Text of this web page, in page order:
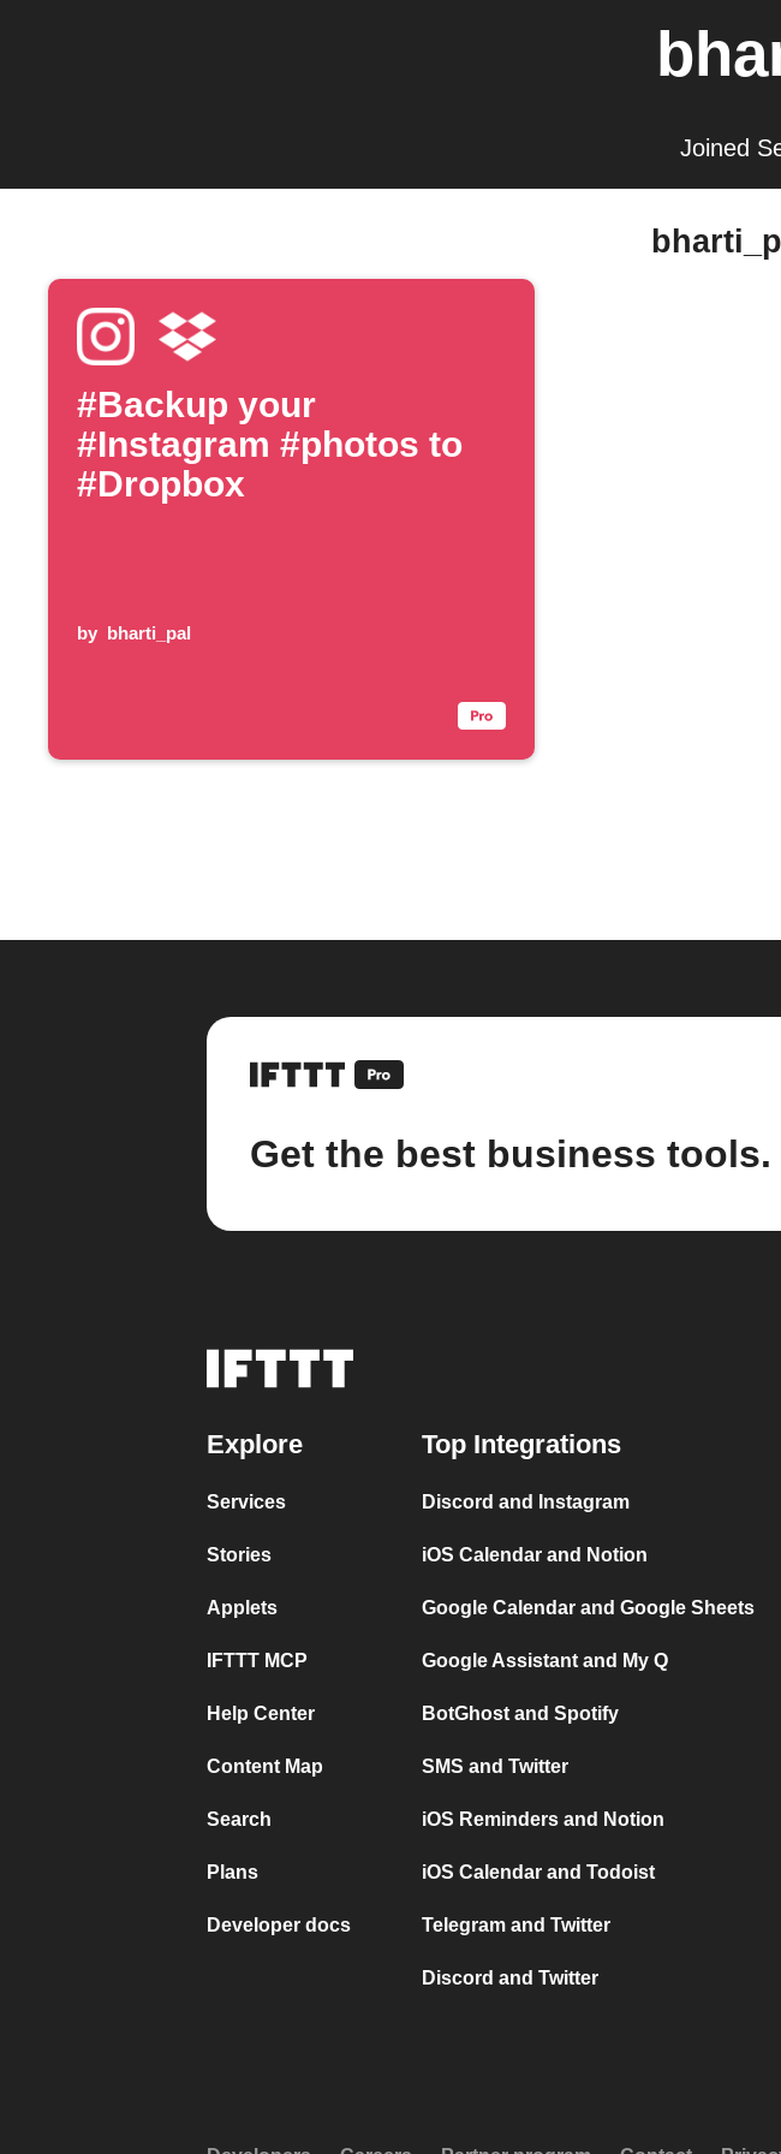
Joined
#Backup your
#Instagram #photos to
#Dropbox
by bharti_pal
Get the best business tools.
Explore
Services
Stories
Applets
IFTTT MCP
Help Center
Content Map
Search
Plans
Developer docs
Top Integrations
Discord and Instagram
iOS Calendar and Notion
Google Calendar and Google Sheets
Google Assistant and My Q
BotGhost and Spotify
SMS and Twitter
iOS Reminders and Notion
iOS Calendar and Todoist
Telegram and Twitter
Discord and Twitter